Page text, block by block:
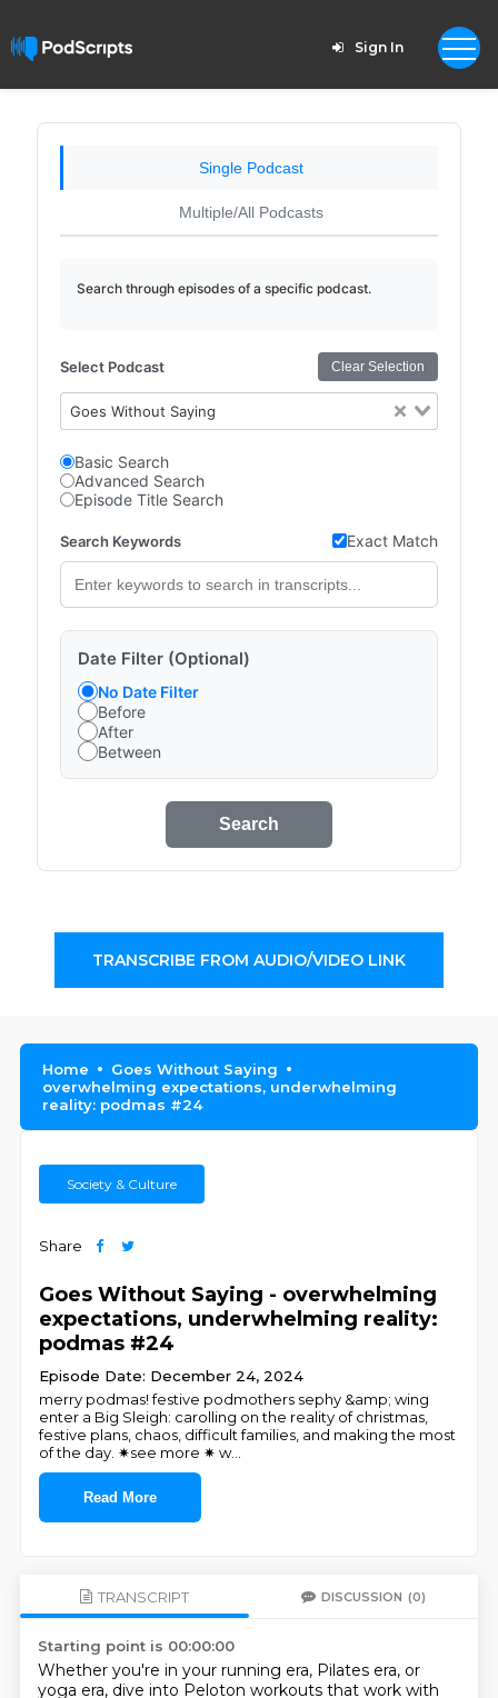
Sign In
Single Podcast
Multiple/All Podcasts
Search through episodes of a specific podcast.
Select Podcast Clear Selection
Goes Without Saying
Basic Search
Advanced Search
Episode Title Search
Search Keywords Exact Match
Date Filter (Optional)
No Date Filter
Before
After
Between
Search
TRANSCRIBE FROM AUDIO/VIDEO LINK
Home
Goes Without Saying
overwhelming expectations, underwhelming
reality: podmas #24
Society & Culture
Share
Goes Without Saying - overwhelming
expectations, underwhelming reality:
podmas #24
Episode Date: December 24, 2024
merry podmas! festive podmothers sephy &amp; wing
enter a Big Sleigh: carolling on the reality of christmas,
festive plans, chaos, difficult families, and making the most
of the day. ✷see more ✷ w...
Read More
TRANSCRIPT DISCUSSION (0)
Starting point is 00:00:00
Whether you're in your running era, Pilates era, or
yoga era, dive into Peloton workouts that work with